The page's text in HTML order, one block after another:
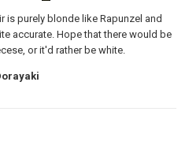
is purely blonde like Rapunzel and
accurate. Hope that there would be
or it'd rather be white.